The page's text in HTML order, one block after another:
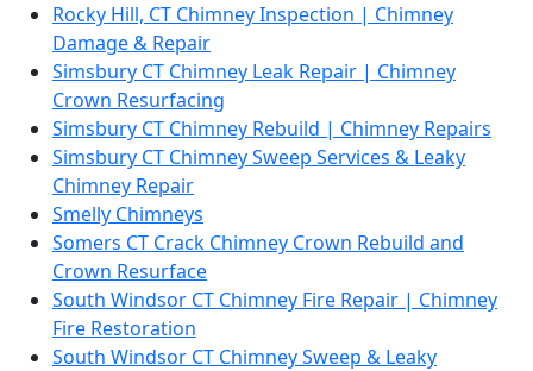
Rocky Hill, CT Chimney Inspection | Chimney
Damage & Repair
Simsbury CT Chimney Leak Repair | Chimney
Crown Resurfacing
Simsbury CT Chimney Rebuild | Chimney Repairs
Simsbury CT Chimney Sweep Services & Leaky
Chimney Repair
Smelly Chimneys
Somers CT Crack Chimney Crown Rebuild and
Crown Resurface
South Windsor CT Chimney Fire Repair | Chimney
Fire Restoration
South Windsor CT Chimney Sweep & Leaky